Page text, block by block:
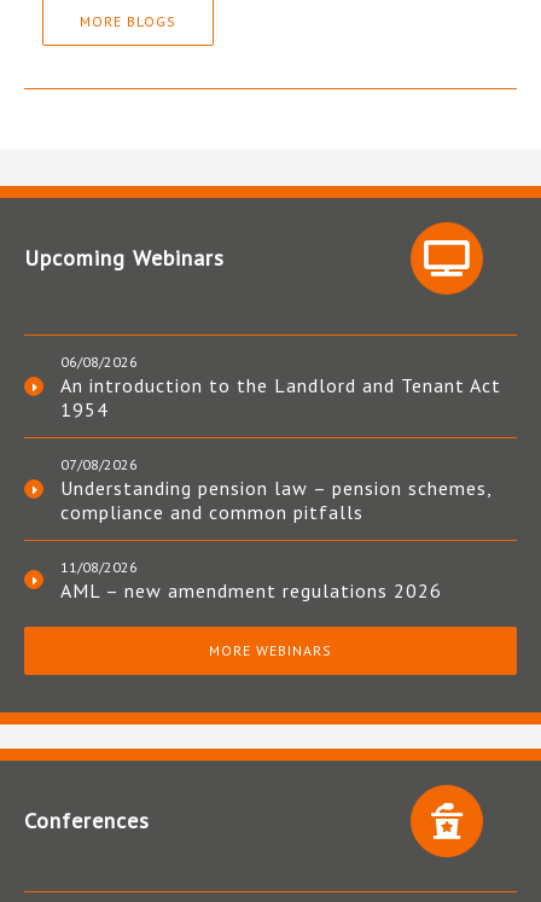
MORE BLOGS
Upcoming Webinars
06/08/2026
An introduction to the Landlord and Tenant Act
1954
07/08/2026
Understanding pension law – pension schemes,
compliance and common pitfalls
11/08/2026
AML – new amendment regulations 2026
MORE WEBINARS
Conferences